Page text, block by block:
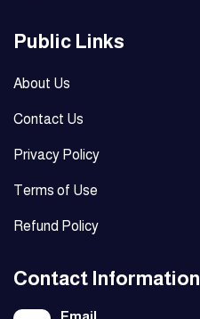
Public Links
About Us
Contact Us
Privacy Policy
Terms of Use
Refund Policy
Contact Information